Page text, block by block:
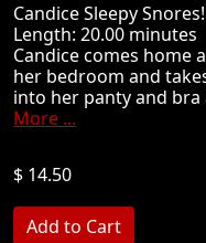
Candice Sleepy
Length: 20.00
Candice comes home
her bedroom and
into her panty and bra
More ...
$ 14.50